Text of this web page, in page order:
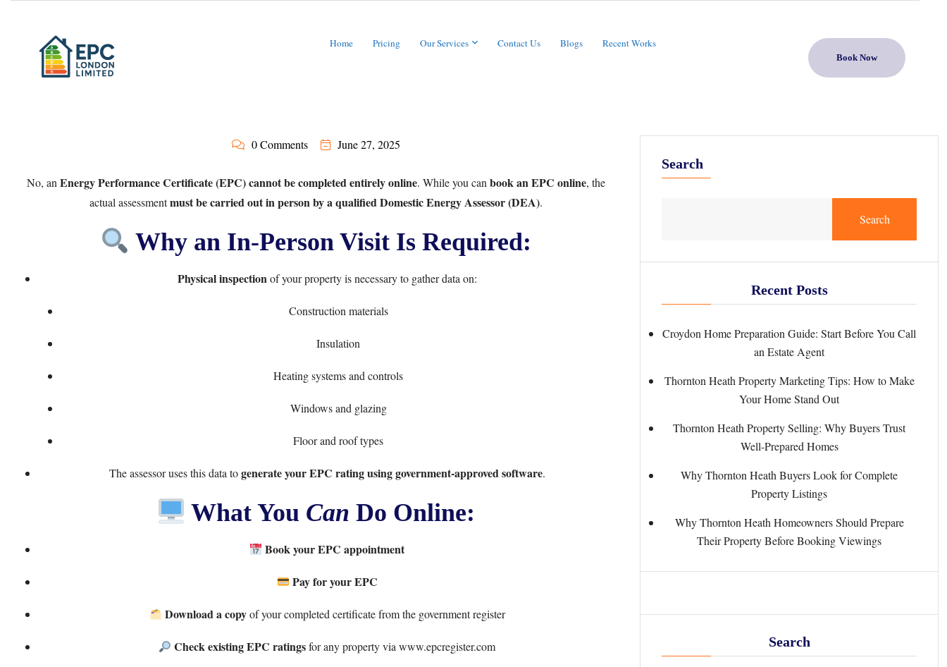
Home Pricing Our Services Contact Us Blogs Recent Works
Book Now
0 Comments June 27, 2025
No, an Energy Performance Certificate (EPC) cannot be completed entirely online. While you can book an EPC online, the
actual assessmentmust be carried out in person by a qualified Domestic Energy Assessor (DEA).
Why an In-Person Visit Is Required:
Physical inspection of your property is necessary to gather data on:
Construction materials
Insulation
Heating systems and controls
Windows and glazing
Floor and roof types
The assessor uses this data togenerate your EPC rating using government-approved software.
What You Can Do Online:
Book your EPC appointment
Pay for your EPC
Download a copyof your completed certificate from the government register
Check existing EPC ratingsfor any property viawww.epcregister.com
Search
Search
Recent Posts
Croydon Home Preparation Guide: Start Before You Call
an Estate Agent
Thornton Heath Property Marketing Tips: How to Make
Your Home Stand Out
Thornton Heath Property Selling: Why Buyers Trust
Well-Prepared Homes
Why Thornton Heath Buyers Look for Complete
Property Listings
Why Thornton Heath Homeowners Should Prepare
Their Property Before Booking Viewings
Search